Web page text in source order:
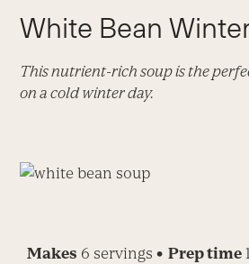
White Bean
This nutrient-rich soup is the
on a cold winter day.
Makes 6 servings • Prep time